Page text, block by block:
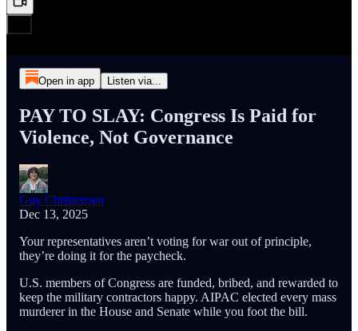
Open in app Listen via...
PAY TO SLAY: Congress Is Paid for
Violence, Not Governance
Guy Christensen
Dec 13, 2025
Your representatives aren’t voting for war out of principle,
they’re doing it for the paycheck.
U.S. members of Congress are funded, bribed, and rewarded to
keep the military contractors happy. AIPAC elected every mass
murderer in the House and Senate while you foot the bill.